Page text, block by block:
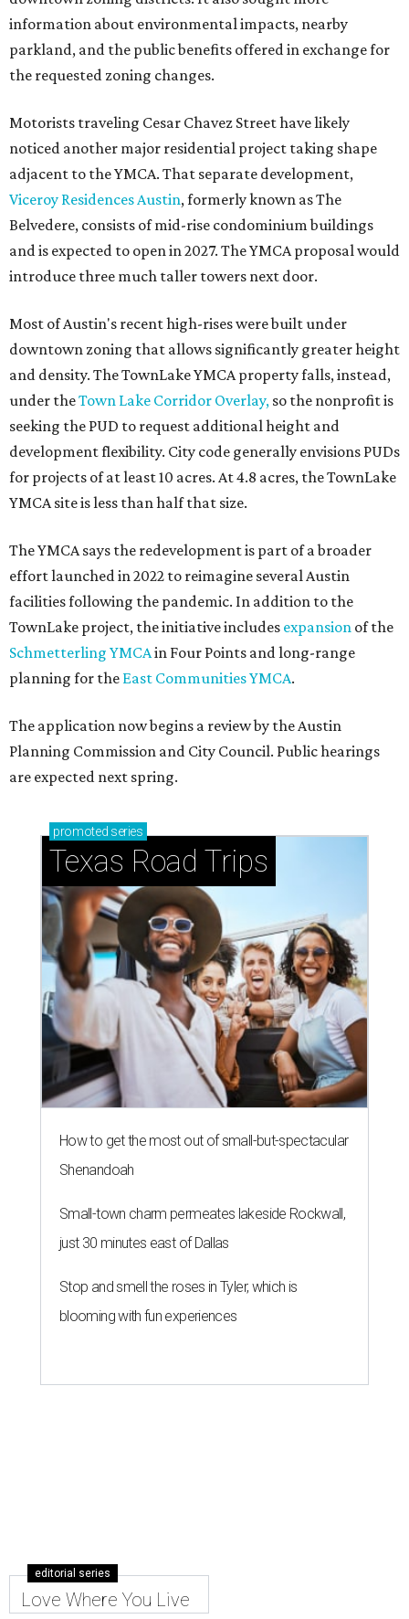
information about environmental impacts, nearby
parkland, and the public benefits offered in exchange for
the requested zoning changes.
Motorists traveling Cesar Chavez Street have likely
noticed another major residential project taking shape
adjacent to the YMCA. That separate development,
Viceroy Residences Austin, formerly known as The
Belvedere, consists of mid-rise condominium buildings
and is expected to open in 2027. The YMCA proposal would
introduce three much taller towers next door.
Most of Austin's recent high-rises were built under
downtown zoning that allows significantly greater height
and density. The TownLake YMCA property falls, instead,
under theTown Lake Corridor Overlay, so the nonprofit is
seeking the PUD to request additional height and
development flexibility. City code generally envisions PUDs
for projects of at least 10 acres. At 4.8 acres, the TownLake
YMCA site is less than half that size.
The YMCA says the redevelopment is part of a broader
effort launched in 2022 to reimagine several Austin
facilities following the pandemic. In addition to the
TownLake project, the initiative includes expansion of the
Schmetterling YMCAin Four Points and long-range
planning for the East Communities YMCA.
The application now begins a review by the Austin
Planning Commission and City Council. Public hearings
are expected next spring.
promoted series
Texas Road Trips
How to get the most out of small-but-spectacular
Shenandoah
Small-town charm permeates lakeside Rockwall,
just 30 minutes east of Dallas
Stop and smell the roses in Tyler, which is
blooming with fun experiences
editorial series
Love Where You Live